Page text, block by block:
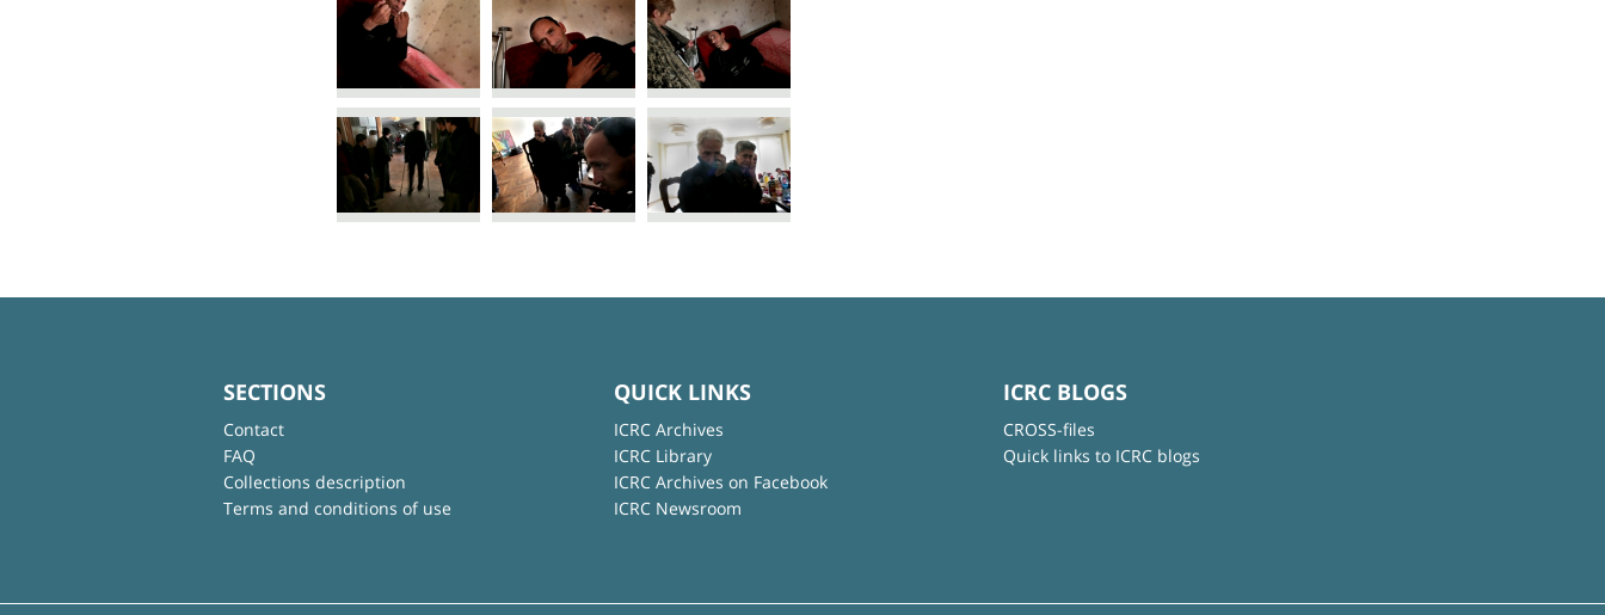
SECTIONS
Contact
FAQ
Collections description
Terms and conditions of use
QUICK LINKS
ICRC Archives
ICRC Library
ICRC Archives on Facebook
ICRC Newsroom
ICRC BLOGS
CROSS-files
Quick links to ICRC blogs